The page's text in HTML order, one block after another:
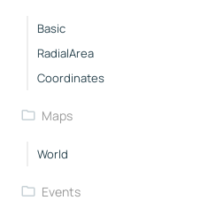
Basic
RadialArea
Coordinates
Maps
World
Events